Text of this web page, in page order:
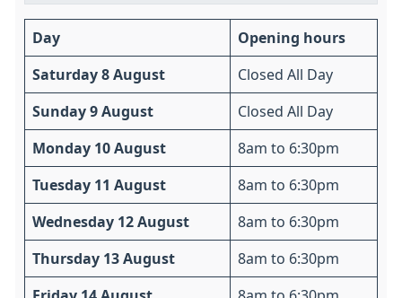
Day Opening hours
Saturday 8 August Closed All Day
Sunday 9 August Closed All Day
Monday 10 August 8am to 6:30pm
Tuesday 11 August 8am to 6:30pm
Wednesday 12 August 8am to 6:30pm
Thursday 13 August 8am to 6:30pm